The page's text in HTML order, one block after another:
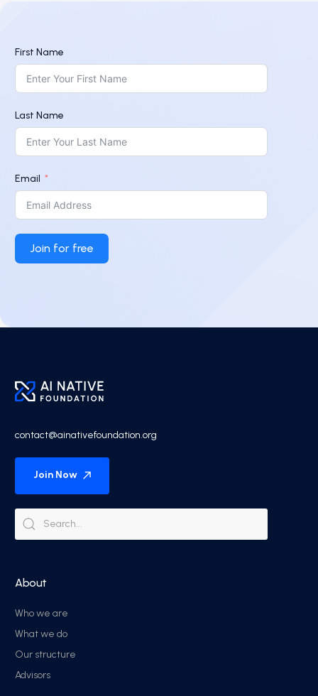
First Name
Last Name
Email
Join for free
contact@ainativefoundation.org
Join Now
About
Who we are
What we do
Our structure
Advisors